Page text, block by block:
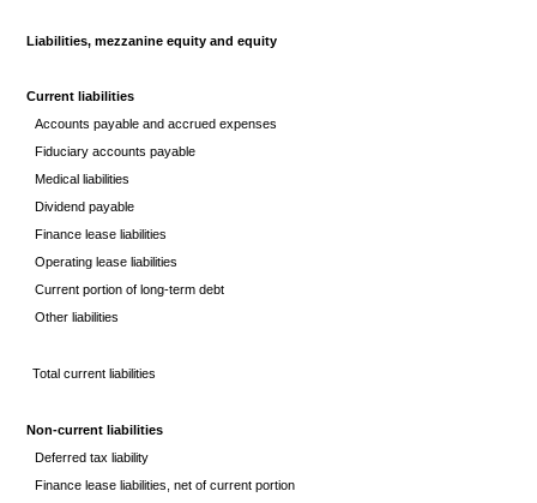
Liabilities, mezzanine equity and equity
Current liabilities
Accounts payable and accrued expenses
Fiduciary accounts payable
Medical liabilities
Dividend payable
Finance lease liabilities
Operating lease liabilities
Current portion of long-term debt
Other liabilities
Total current liabilities
Non-current liabilities
Deferred tax liability
Finance lease liabilities, net of current portion